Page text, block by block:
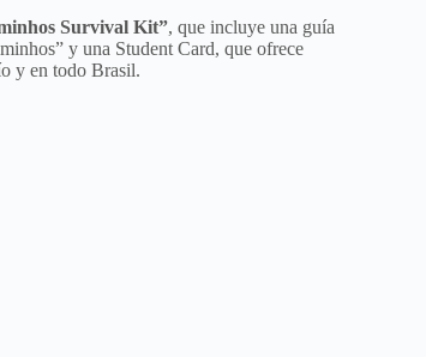
Survival Kit”, que incluye una guía
y una Student Card, que ofrece
y en todo Brasil.